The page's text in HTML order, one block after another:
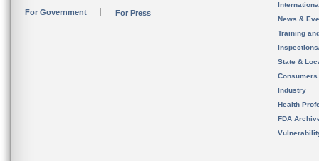
For Government For Press
News &
Training
State &
Consumers
Industry
Health
FDA